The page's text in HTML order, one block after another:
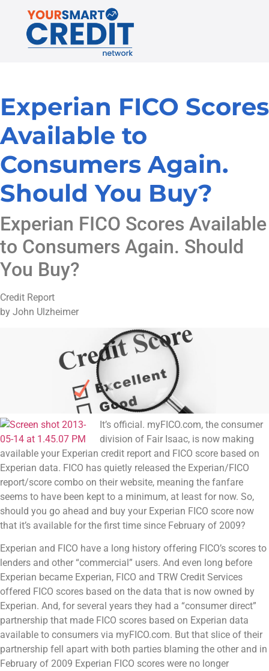
Experian FICO Scores
Available to
Consumers Again.
Should You Buy?
Experian FICO Scores Available
to Consumers Again. Should
You Buy?
Credit Report
by John Ulzheimer
It’s official. myFICO.com, the consumer
division of Fair Isaac, is now making
available your Experian credit report and FICO score based on
Experian data. FICO has quietly released the Experian/FICO
report/score combo on their website, meaning the fanfare
seems to have been kept to a minimum, at least for now. So,
should you go ahead and buy your Experian FICO score now
that it’s available for the first time since February of 2009?
Experian and FICO have a long history offering FICO’s scores to
lenders and other “commercial” users. And even long before
Experian became Experian, FICO and TRW Credit Services
offered FICO scores based on the data that is now owned by
Experian. And, for several years they had a “consumer direct”
partnership that made FICO scores based on Experian data
available to consumers via myFICO.com. But that slice of their
partnership fell apart with both parties blaming the other and in
February of 2009 Experian FICO scores were no longer